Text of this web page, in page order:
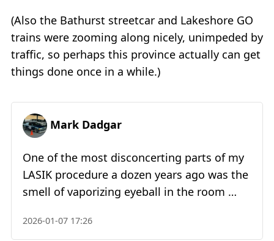
(Also the Bathurst streetcar and Lakeshore GO
trains were zooming along nicely, unimpeded by
traffic, so perhaps this province actually can get
things done once in a while.)
Mark Dadgar
One of the most disconcerting parts of my
LASIK procedure a dozen years ago was the
smell of vaporizing eyeball in the room …
2026-01-07 17:26